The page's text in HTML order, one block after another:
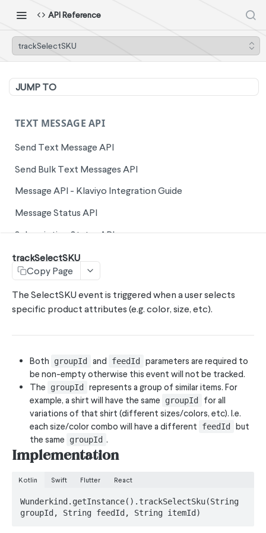
API Reference
trackSelectSKU
JUMP TO
TEXT MESSAGE API
Send Text Message API
Send Bulk Text Messages API
Message API - Klaviyo Integration Guide
Message Status API
Subscription Status API
Unsubscribe Phone Numbers API
Subscribe Phone Numbers API
SDK'S
MobileSDK
EssentialEvents
trackLink
trackEmptyCart
trackViewSearch
trackViewItem
trackSelectSKU
trackSelectSKU
Copy Page
The SelectSKU event is triggered when a user selects
specific product attributes (e.g. color, size, etc).
Both groupId and feedId
parameters are required to
be non-empty otherwise this event will not be tracked.
The
groupId
represents a group of similar items. For
example, a shirt will have the same
groupId
for all
variations of that shirt (different sizes/colors, etc). I.e.
each size/color combo will have a different
feedId
but
the same
groupId .
Implementation
Kotlin Swift Flutter React
Wunderkind.getInstance().trackSelectSku(String
groupId, String feedId, String itemId)